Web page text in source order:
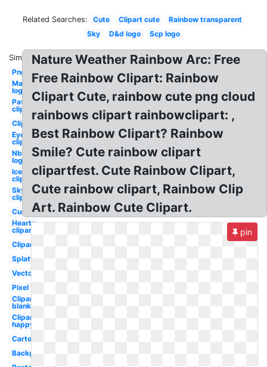
Related Searches: Cute Clipart cute
Rainbow transparent
Sky
D&d logo Scp logo
Similar:
Png
Mac
logo
Paw
clipart
Clipart
Eye
clipart
Nbc
logo
Ice
clipart
Sky
clipart
Curved
Hearts
clipart
Clipart
Splatter
Vector
Pixel
Clipart
blank
Clipart
happy
Cartoon
Background
Nature Weather Rainbow Arc: Free
Free Rainbow Clipart: Rainbow
Clipart Cute, rainbow cute png cloud
rainbows clipart rainbowclipart: ,
Best Rainbow Clipart? Rainbow
Smile? Cute rainbow clipart
clipartfest. Cute Rainbow Clipart,
Cute rainbow clipart, Rainbow Clip
Art. Rainbow Cute Clipart.
pin